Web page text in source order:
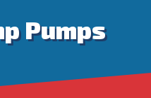
Pumps